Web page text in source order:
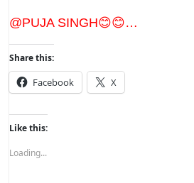
@PUJA SINGH😊😊…
Share this:
Facebook X
Like this:
Loading...